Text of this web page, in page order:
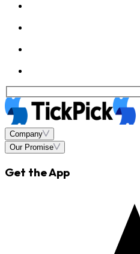
Company
Our Promise
Get the App